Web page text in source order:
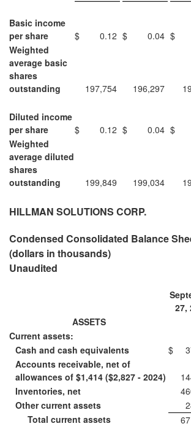
Basic income
per share
$ 0.12 $ 0.04 $
Weighted
average basic
shares
outstanding
197,754 196,297
Diluted income
per share
$ 0.12 $ 0.04 $
Weighted
average diluted
shares
outstanding
199,849 199,034
HILLMAN SOLUTIONS CORP.
Condensed Consolidated Balance
(dollars in thousands)
Unaudited
27,
ASSETS
Current assets:
Cash and cash equivalents
$
Accounts receivable, net of
allowances of $1,414 ($2,827 - 2024)
Inventories, net
Other current assets
Total current assets